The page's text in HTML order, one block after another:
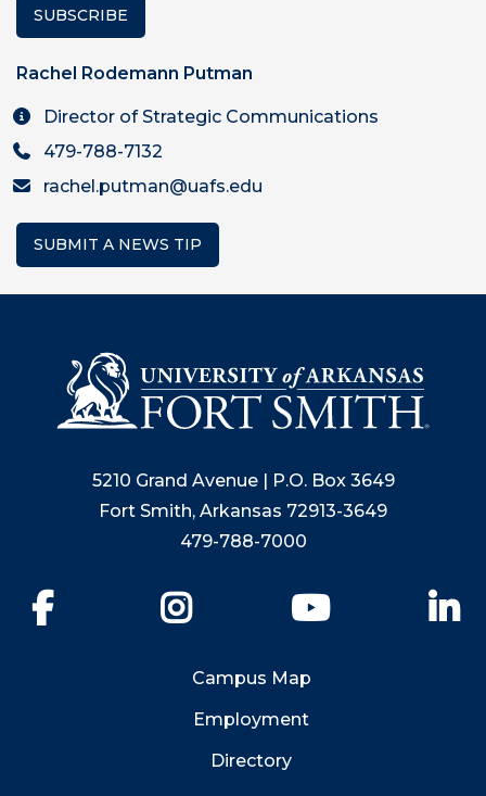
SUBSCRIBE
Rachel Rodemann Putman
Director of Strategic Communications
479-788-7132
rachel.putman@uafs.edu
SUBMIT A NEWS TIP
5210 Grand Avenue | P.O. Box 3649
Fort Smith, Arkansas 72913-3649
479-788-7000
YouTube
Campus Map
Employment
Directory